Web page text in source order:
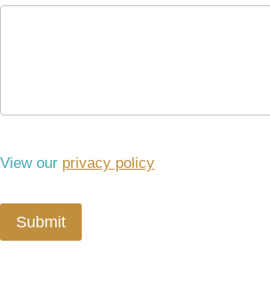
View our privacy policy
Submit